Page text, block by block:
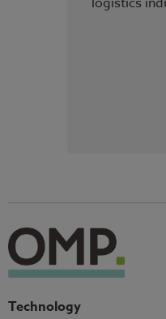
Technology